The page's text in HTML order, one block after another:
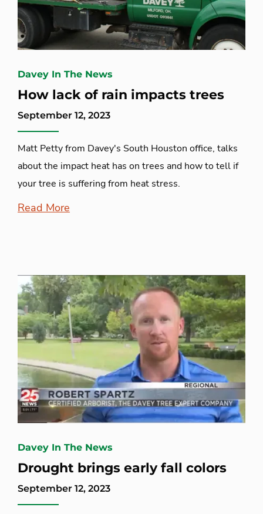
Davey In The News
How lack of rain impacts trees
September 12, 2023
Matt Petty from Davey's South Houston office, talks
about the impact heat has on trees and how to tell if
your tree is suffering from heat stress.
Read More
Davey In The News
Drought brings early fall colors
September 12, 2023